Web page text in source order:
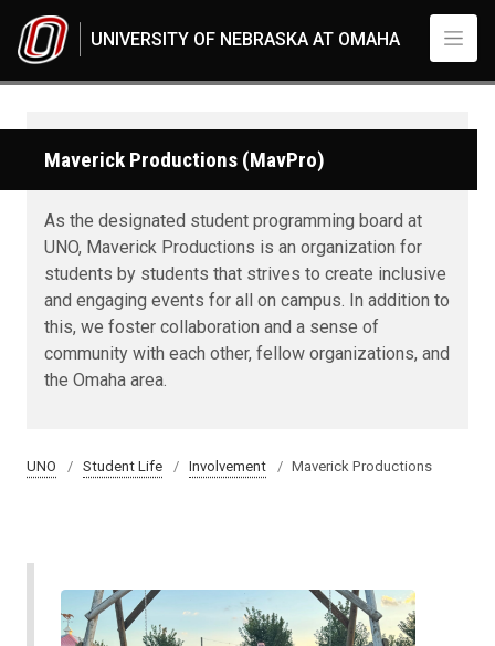
UNIVERSITY OF NEBRASKA AT OMAHA
Maverick Productions (MavPro)
As the designated student programming board at
UNO, Maverick Productions is an organization for
students by students that strives to create inclusive
and engaging events for all on campus. In addition to
this, we foster collaboration and a sense of
community with each other, fellow organizations, and
the Omaha area.
UNO Student Life Involvement Maverick Productions